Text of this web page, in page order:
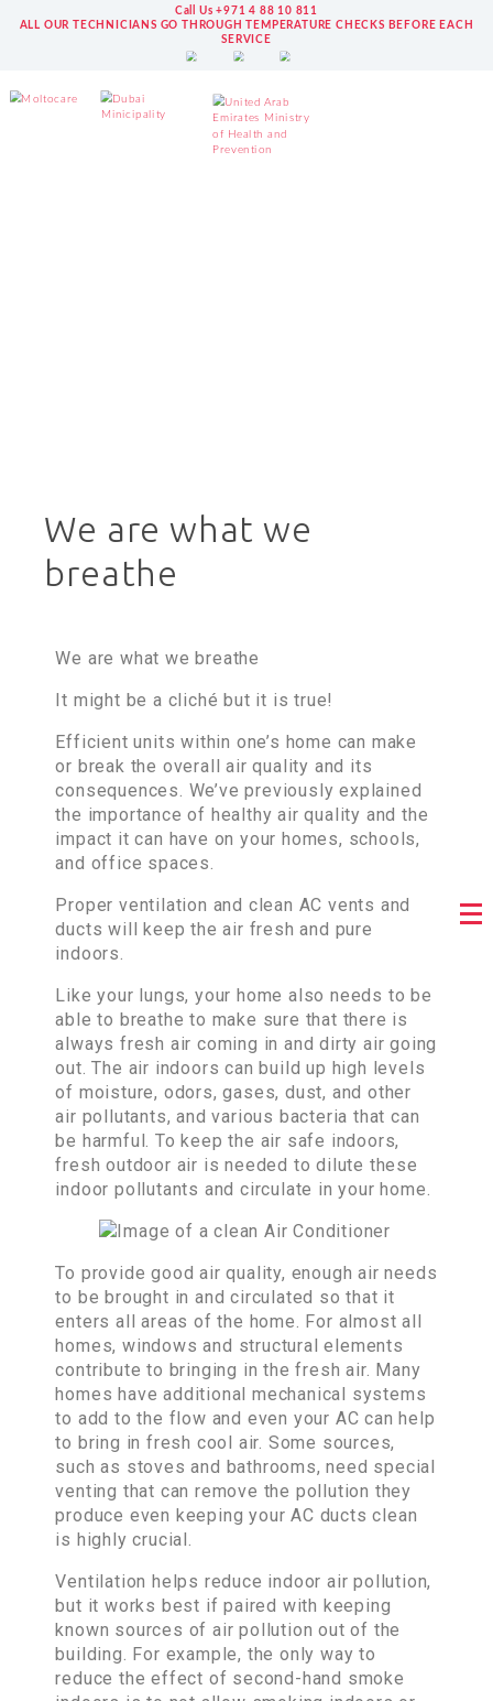
Call Us +971 4 88 10 811
ALL OUR TECHNICIANS GO THROUGH TEMPERATURE CHECKS BEFORE EACH
SERVICE
We are what we
breathe
We are what we breathe
It might be a cliché but it is true!
Efficient units within one’s home can make
or break the overall air quality and its
consequences. We’ve previously explained
the importance of healthy air quality and the
impact it can have on your homes, schools,
and office spaces.
Proper ventilation and clean AC vents and
ducts will keep the air fresh and pure
indoors.
Like your lungs, your home also needs to be
able to breathe to make sure that there is
always fresh air coming in and dirty air going
out. The air indoors can build up high levels
of moisture, odors, gases, dust, and other
air pollutants, and various bacteria that can
be harmful. To keep the air safe indoors,
fresh outdoor air is needed to dilute these
indoor pollutants and circulate in your home.
To provide good air quality, enough air needs
to be brought in and circulated so that it
enters all areas of the home. For almost all
homes, windows and structural elements
contribute to bringing in the fresh air. Many
homes have additional mechanical systems
to add to the flow and even your AC can help
to bring in fresh cool air. Some sources,
such as stoves and bathrooms, need special
venting that can remove the pollution they
produce even keeping your AC ducts clean
is highly crucial.
Ventilation helps reduce indoor air pollution,
but it works best if paired with keeping
known sources of air pollution out of the
building. For example, the only way to
reduce the effect of second-hand smoke